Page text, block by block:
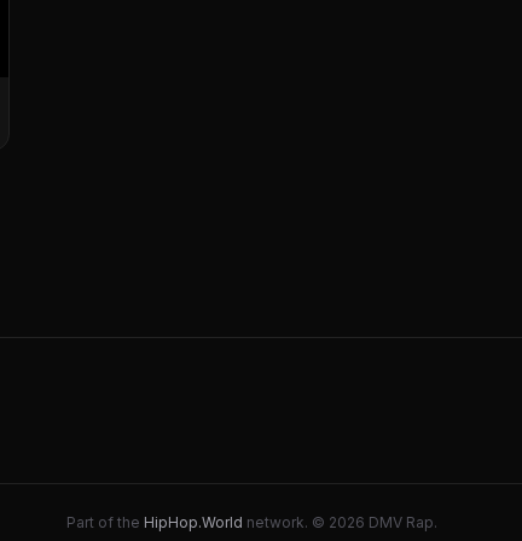
Part of the HipHop.World network. © 2026 DMV Rap.